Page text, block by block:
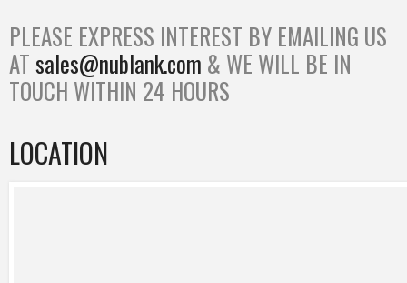
PLEASE EXPRESS INTEREST BY EMAILING US
ATsales@nublank.com & WE WILL BE IN
TOUCH WITHIN 24 HOURS
LOCATION